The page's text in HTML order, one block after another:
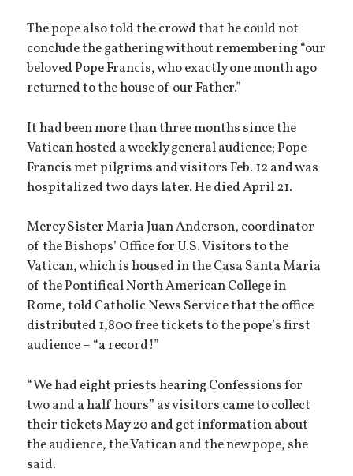
The pope also told the crowd that he could not
conclude the gathering without remembering “our
beloved Pope Francis, who exactly one month ago
returned to the house of our Father.”
It had been more than three months since the
Vatican hosted a weekly general audience; Pope
Francis met pilgrims and visitors Feb. 12 and was
hospitalized two days later. He died April 21.
Mercy Sister Maria Juan Anderson, coordinator
of the Bishops’ Office for U.S. Visitors to the
Vatican, which is housed in the Casa Santa Maria
of the Pontifical North American College in
Rome, told Catholic News Service that the office
distributed 1,800 free tickets to the pope’s first
audience – “a record!”
“We had eight priests hearing Confessions for
two and a half hours” as visitors came to collect
their tickets May 20 and get information about
the audience, the Vatican and the new pope, she
said.